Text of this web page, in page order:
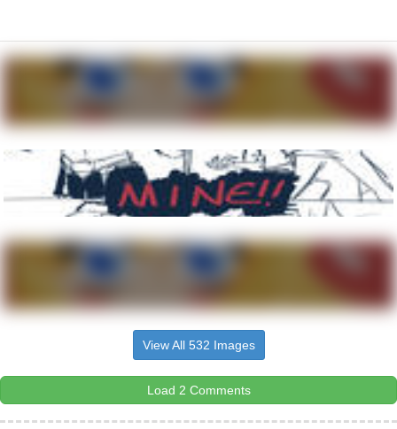
View All 532 Images
Load 2 Comments